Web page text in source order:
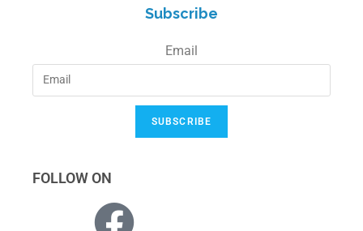
Subscribe
Email
SUBSCRIBE
FOLLOW ON